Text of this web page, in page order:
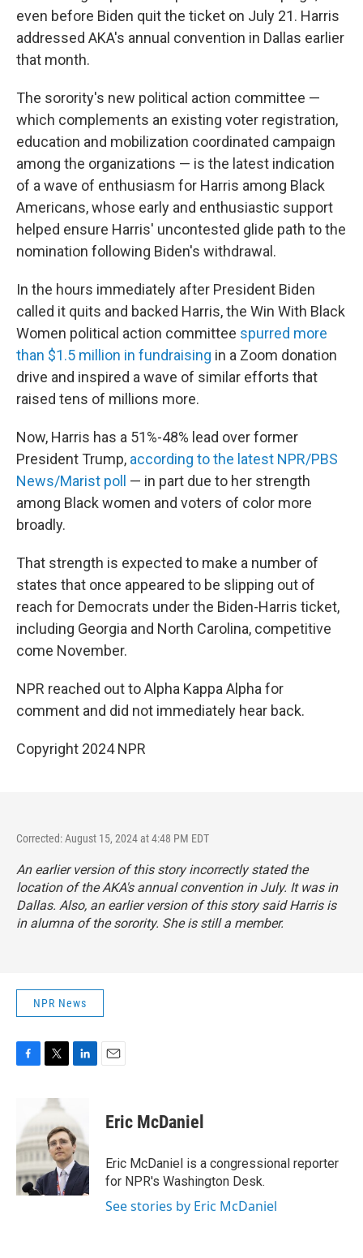
even before Biden quit the ticket on July 21. Harris
addressed AKA's annual convention in Dallas earlier
that month.
The sorority's new political action committee —
which complements an existing voter registration,
education and mobilization coordinated campaign
among the organizations — is the latest indication
of a wave of enthusiasm for Harris among Black
Americans, whose early and enthusiastic support
helped ensure Harris' uncontested glide path to the
nomination following Biden's withdrawal.
In the hours immediately after President Biden
called it quits and backed Harris, the Win With Black
Women political action committee spurred more
than $1.5 million in fundraising in a Zoom donation
drive and inspired a wave of similar efforts that
raised tens of millions more.
Now, Harris has a 51%-48% lead over former
President Trump, according to the latest NPR/PBS
News/Marist poll
— in part due to her strength
among Black women and voters of color more
broadly.
That strength is expected to make a number of
states that once appeared to be slipping out of
reach for Democrats under the Biden-Harris ticket,
including Georgia and North Carolina, competitive
come November.
NPR reached out to Alpha Kappa Alpha for
comment and did not immediately hear back.
Copyright 2024 NPR
Corrected: August 15, 2024 at 4:48 PM EDT
An earlier version of this story incorrectly stated the
location of the AKA's annual convention in July. It was in
Dallas. Also, an earlier version of this story said Harris is
in alumna of the sorority. She is still a member.
NPR News
b
o
o
k
i
t
e
r
e
d
I
Eric McDaniel
Eric McDaniel is a congressional reporter
for NPR's Washington Desk.
See stories by Eric McDaniel